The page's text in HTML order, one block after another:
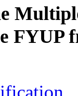
FYUP